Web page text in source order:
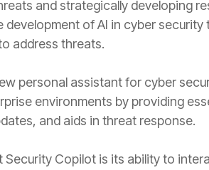
and strategically developing
of AI in cyber
address threats.
personal assistant for cyber
environments by providing
and aids in threat response.
Copilot is its ability to